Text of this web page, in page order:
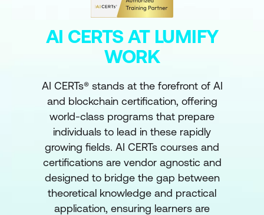
AI CERTS AT LUMIFY
WORK
AI CERTs® stands at the forefront of AI
and blockchain certification, offering
world-class programs that prepare
individuals to lead in these rapidly
growing fields. AI CERTs courses and
certifications are vendor agnostic and
designed to bridge the gap between
theoretical knowledge and practical
application, ensuring learners are